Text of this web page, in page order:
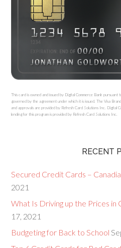
This card is owned and issued by Digital Commerce Bank
governed by the agreement under which it is issued. The Visa
and approvals are provided by Refresh Card Solutions Inc. Digital
lending for this program is provided by Refresh Card Solutions Inc.
RECENT
Secured Credit Cards –
2021
What Is Driving up the Prices in
17, 2021
Budgeting for Back to School